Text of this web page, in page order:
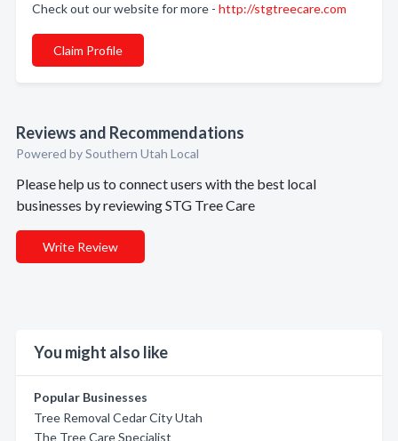
Check out our website for more - http://stgtreecare.com
Claim Profile
Reviews and Recommendations
Powered by Southern Utah Local
Please help us to connect users with the best local
businesses by reviewing STG Tree Care
Write Review
You might also like
Popular Businesses
Tree Removal Cedar City Utah
The Tree Care Specialist